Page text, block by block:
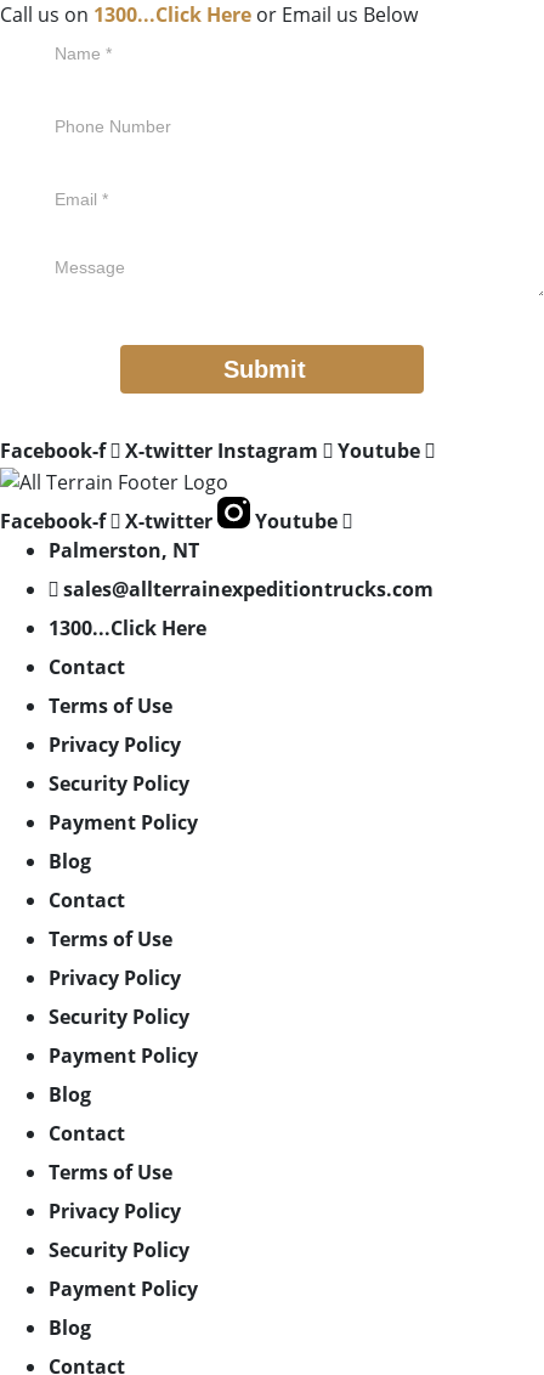
Call us on 1300...Click Here or Email us Below
Facebook-f X-twitter Instagram Youtube
Facebook-f X-twitter
Youtube
Palmerston, NT
sales@allterrainexpeditiontrucks.com
1300...Click Here
Contact
Terms of Use
Privacy Policy
Security Policy
Payment Policy
Blog
Contact
Terms of Use
Privacy Policy
Security Policy
Payment Policy
Blog
Contact
Terms of Use
Privacy Policy
Security Policy
Payment Policy
Blog
Contact